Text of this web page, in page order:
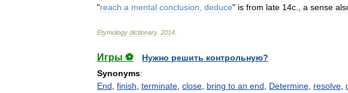
"reach a mental conclusion deduce" is from late 14c a sense
Etymology dictionary. 2014
Игры ⚽
Нужно решить контрольную?
Synonyms:
End finish terminate close bring to an end Determine resolve